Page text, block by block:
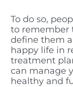
To do so,
to remember
define them
happy life in
treatment
can manage
healthy and